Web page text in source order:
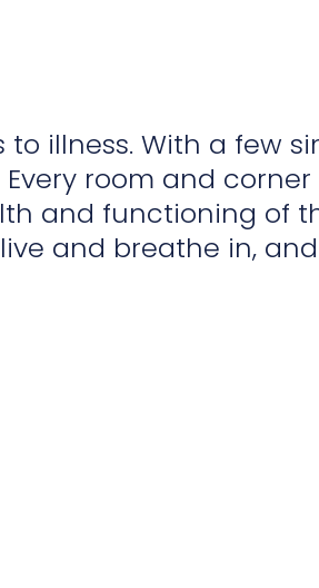
illness. With a few
room and
and functioning of
and breathe in,